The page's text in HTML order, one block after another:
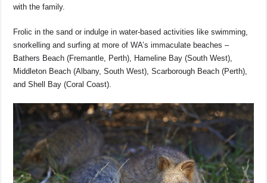
with the family.
Frolic in the sand or indulge in water-based activities like swimming,
snorkelling and surfing at more of WA’s immaculate beaches –
Bathers Beach (Fremantle, Perth), Hameline Bay (South West),
Middleton Beach (Albany, South West), Scarborough Beach (Perth),
and Shell Bay (Coral Coast).